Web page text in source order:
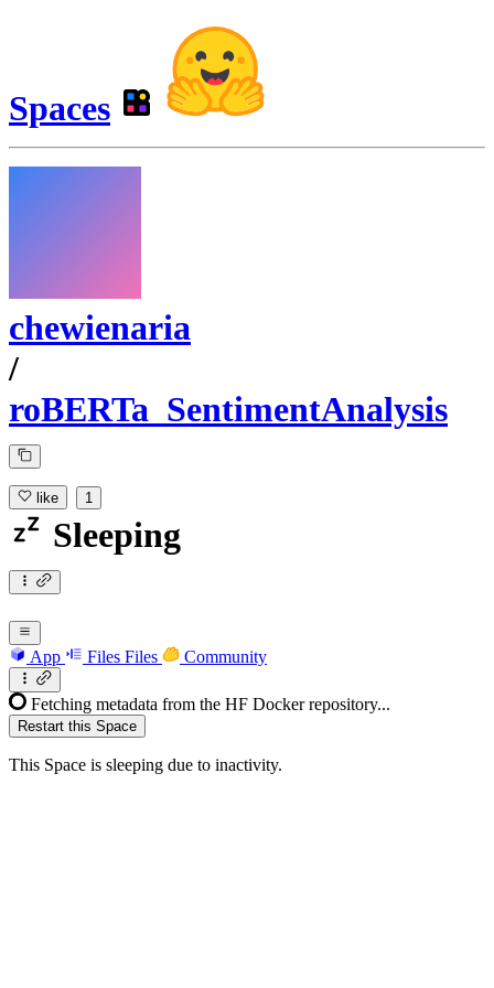
Spaces
chewienaria
/
roBERTa_SentimentAnalysis
like 1
Sleeping
App Files Files Community
Fetching metadata from the HF Docker repository...
Restart this Space
This Space is sleeping due to inactivity.